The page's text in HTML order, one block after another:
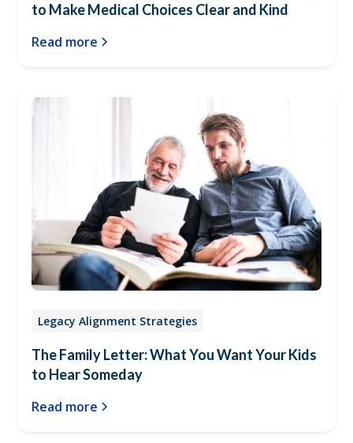
to Make Medical Choices Clear and Kind
Read more
Legacy Alignment Strategies
The Family Letter: What You Want Your Kids
to Hear Someday
Read more